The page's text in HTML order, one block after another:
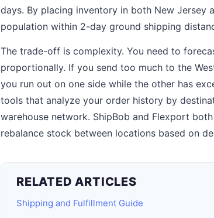
days. By placing inventory in both New Jersey
population within 2-day ground shipping
The trade-off is complexity. You need to
proportionally. If you send too much to the
you run out on one side while the other has
tools that analyze your order history by
warehouse network. ShipBob and Flexport
rebalance stock between locations based on
RELATED ARTICLES
Shipping and Fulfillment Guide